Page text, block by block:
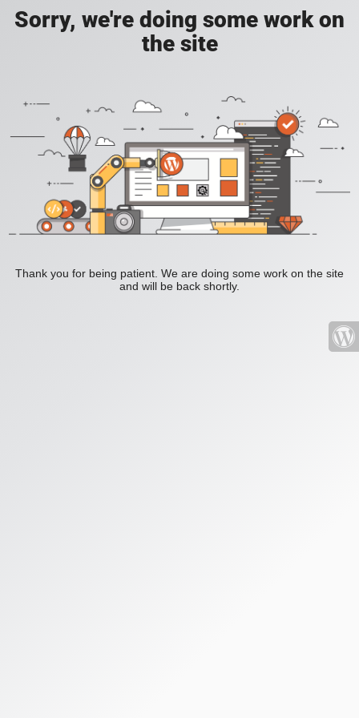
Sorry, we're doing some work on
the site
Thank you for being patient. We are doing some work on the site
and will be back shortly.